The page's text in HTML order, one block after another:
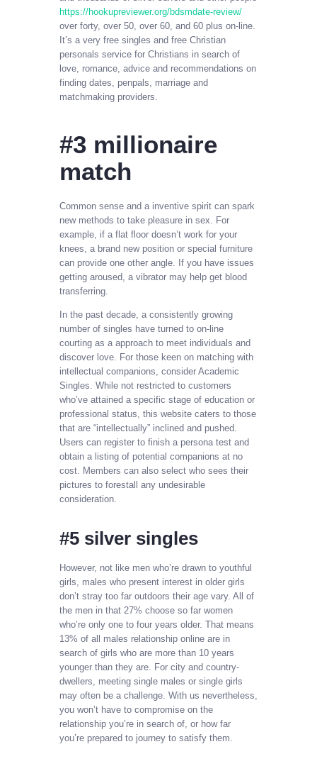
https://hookupreviewer.org/bdsmdate-review/
over forty, over 50, over 60, and 60 plus on-line.
It’s a very free singles and free Christian
personals service for Christians in search of
love, romance, advice and recommendations on
finding dates, penpals, marriage and
matchmaking providers.
#3 millionaire
match
Common sense and a inventive spirit can spark
new methods to take pleasure in sex. For
example, if a flat floor doesn’t work for your
knees, a brand new position or special furniture
can provide one other angle. If you have issues
getting aroused, a vibrator may help get blood
transferring.
In the past decade, a consistently growing
number of singles have turned to on-line
courting as a approach to meet individuals and
discover love. For those keen on matching with
intellectual companions, consider Academic
Singles. While not restricted to customers
who’ve attained a specific stage of education or
professional status, this website caters to those
that are “intellectually” inclined and pushed.
Users can register to finish a persona test and
obtain a listing of potential companions at no
cost. Members can also select who sees their
pictures to forestall any undesirable
consideration.
#5 silver singles
However, not like men who’re drawn to youthful
girls, males who present interest in older girls
don’t stray too far outdoors their age vary. All of
the men in that 27% choose so far women
who’re only one to four years older. That means
13% of all males relationship online are in
search of girls who are more than 10 years
younger than they are. For city and country-
dwellers, meeting single males or single girls
may often be a challenge. With us nevertheless,
you won’t have to compromise on the
relationship you’re in search of, or how far
you’re prepared to journey to satisfy them.